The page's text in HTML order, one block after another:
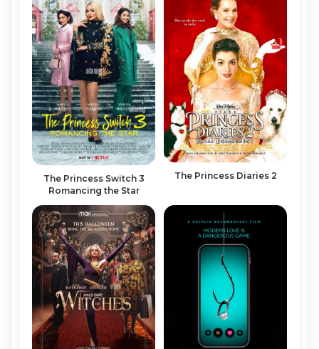
The Princess Switch 3
Romancing the Star
The Princess Diaries 2